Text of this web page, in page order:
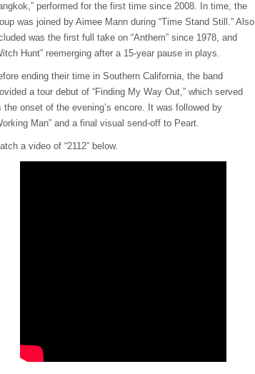
performed for the first time since 2008. In time, the
was joined by Aimee Mann during “Time Stand Still.” Also
was the first full take on “Anthem” since 1978, and
Hunt” reemerging after a 15-year pause in plays.
ending their time in Southern California, the band
a tour debut of “Finding My Way Out,” which served
the onset of the evening’s encore. It was followed by
Man” and a final visual send-off to Peart.
a video of “2112” below.